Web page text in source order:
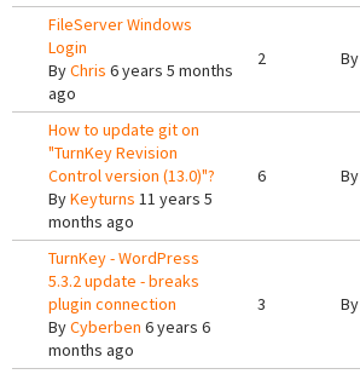
FileServer Windows
Login
ByChris 6 years 5 months
ago
2 By
How to update git on
"TurnKey Revision
Control version (13.0)"?
ByKeyturns 11 years 5
months ago
6 By
TurnKey - WordPress
5.3.2 update - breaks
plugin connection
ByCyberben 6 years 6
months ago
3 By